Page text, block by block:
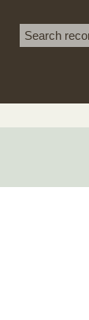
Search term